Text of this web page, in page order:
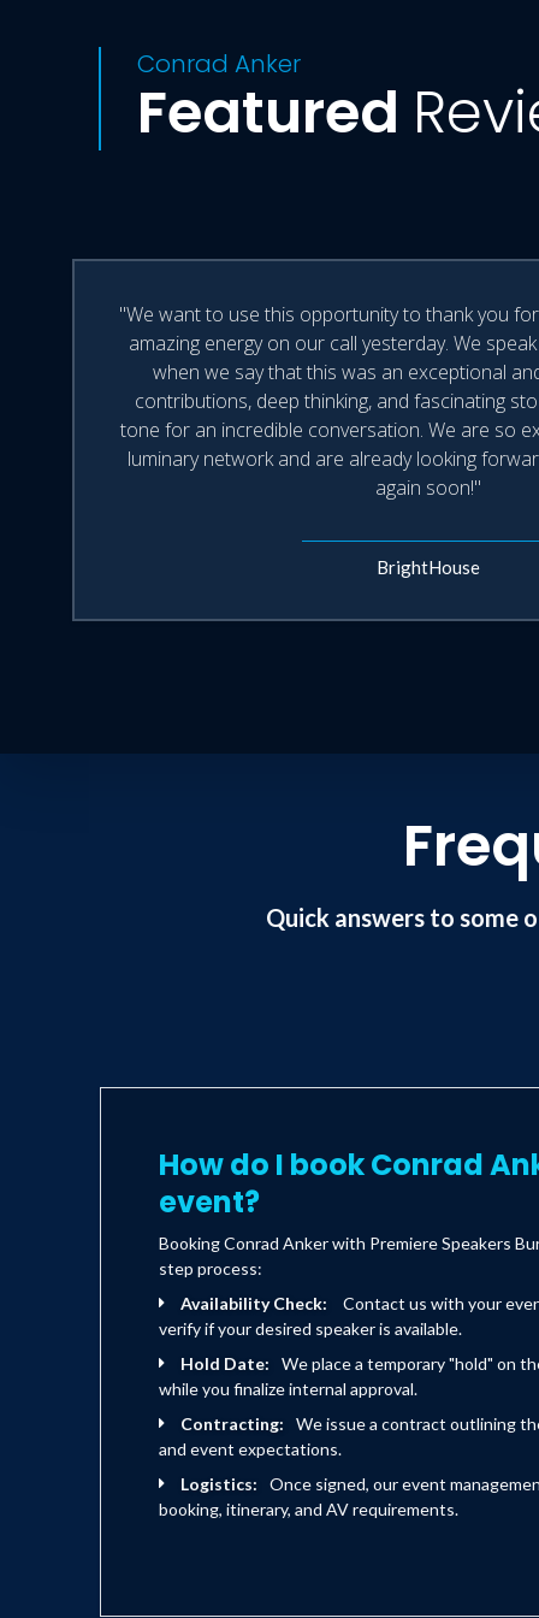
Conrad Anker
Featured
"We want to use this opportunity to thank you
amazing energy on our call yesterday. We
when we say that this was an exceptional
contributions, deep thinking, and fascinating
tone for an incredible conversation. We are so
luminary network and are already looking
again soon!"
BrightHouse
Quick answers to some
How do I book Conrad
event?
Booking Conrad Anker with Premiere Speakers
step process:
Availability Check:
Contact us with your
verify if your desired speaker is available.
Hold Date:
We place a temporary "hold" on
while you finalize internal approval.
Contracting:
We issue a contract outlining
and event expectations.
Logistics:
Once signed, our event
booking, itinerary, and AV requirements.